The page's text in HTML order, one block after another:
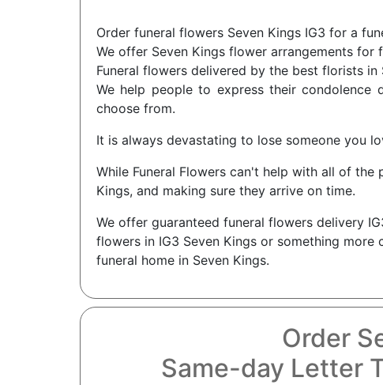
Order funeral flowers Seven Kings IG3 for a
We offer Seven Kings flower arrangements for
Funeral flowers delivered by the best florists in
We help people to express their
choose from.
It is always devastating to lose someone you
While Funeral Flowers can't help with all of
Kings, and making sure they arrive on time.
We offer guaranteed funeral flowers delivery
flowers in IG3 Seven Kings or something
funeral home in Seven Kings.
Order
Same-day Letter